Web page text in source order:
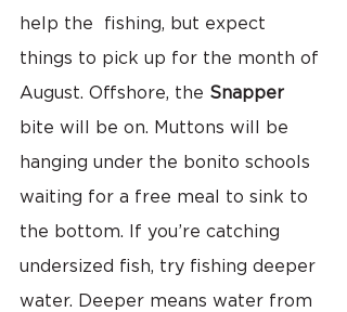
help the  fishing, but expect
things to pick up for the month of
August. Offshore, the Snapper
bite will be on. Muttons will be
hanging under the bonito schools
waiting for a free meal to sink to
the bottom. If you’re catching
undersized fish, try fishing deeper
water. Deeper means water from